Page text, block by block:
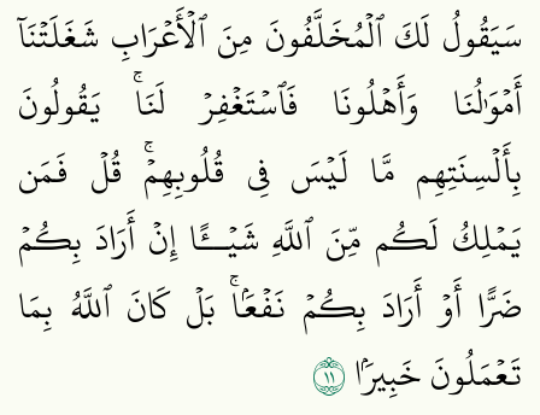
سَيَقُولُ لَكَ ٱلۡمُخَلَّفُونَ مِنَ ٱلۡأَعۡرَابِ شَغَلَتۡنَآ
أَمۡوَٰلُنَا وَأَهۡلُونَا فَٱسۡتَغۡفِرۡ لَنَاۚ يَقُولُونَ
بِأَلۡسِنَتِهِم مَّا لَيۡسَ فِي قُلُوبِهِمۡۚ قُلۡ فَمَن
يَمۡلِكُ لَكُم مِّنَ ٱللَّهِ شَيۡــًٔا إِنۡ أَرَادَ بِكُمۡ
ضَرًّا أَوۡ أَرَادَ بِكُمۡ نَفۡعَۢاۚ بَلۡ كَانَ ٱللَّهُ بِمَا
تَعۡمَلُونَ خَبِيرَۢا١١